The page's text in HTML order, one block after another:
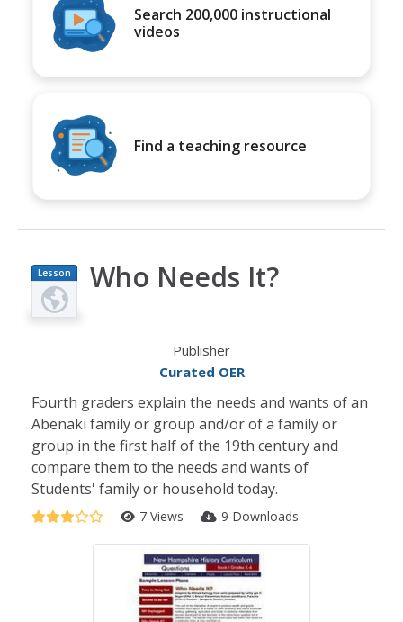
Search 200,000 instructional
videos
Find a teaching resource
Lesson
Plan
Who Needs It?
Publisher
Curated OER
Fourth graders explain the needs and wants of an
Abenaki family or group and/or of a family or
group in the first half of the 19th century and
compare them to the needs and wants of
Students' family or household today.
7 Views 9 Downloads